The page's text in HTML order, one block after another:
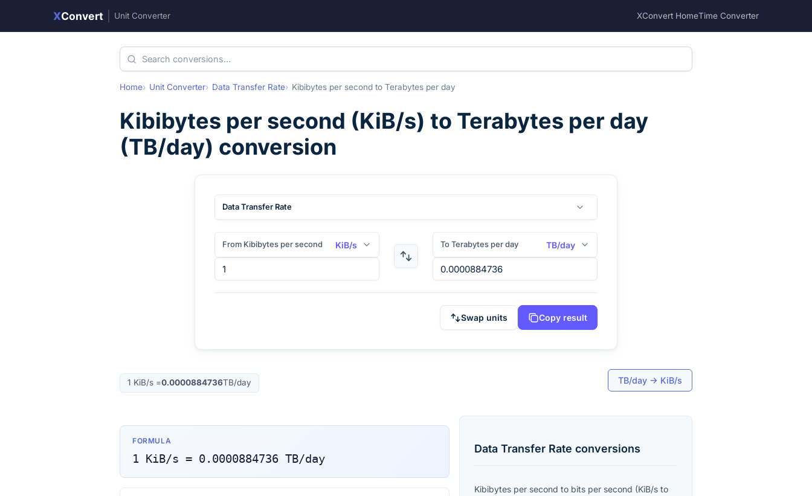
XConvert Unit Converter XConvert HomeTime Converter
Home Unit Converter Data Transfer Rate Kibibytes per second to Terabytes per day
Kibibytes per second (KiB/s) to Terabytes per day
(TB/day) conversion
Data Transfer Rate
From Kibibytes per second KiB/s To Terabytes per day TB/day
Swap units Copy result
1 KiB/s =0.0000884736TB/day TB/day → KiB/s
FORMULA
1 KiB/s = 0.0000884736 TB/day
Data Transfer Rate conversions
Kibibytes per second to bits per second (KiB/s to